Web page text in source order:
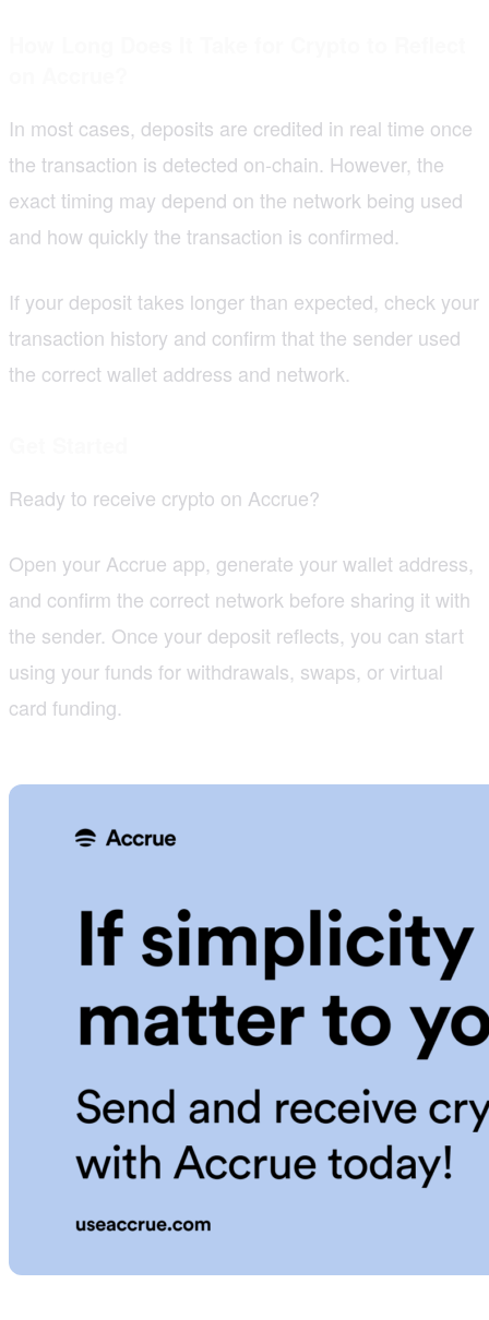
In most cases, deposits are credited in real time once
the transaction is detected on-chain. However, the
exact timing may depend on the network being used
and how quickly the transaction is confirmed.
If your deposit takes longer than expected, check your
transaction history and confirm that the sender used
the correct wallet address and network.
Ready to receive crypto on Accrue?
Open your Accrue app, generate your wallet address,
and confirm the correct network before sharing it with
the sender. Once your deposit reflects, you can start
using your funds for withdrawals, swaps, or virtual
card funding.